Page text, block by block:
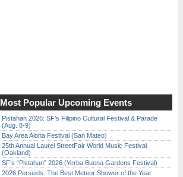
Most Popular Upcoming Events
Pistahan 2026: SF’s Filipino Cultural Festival & Parade
(Aug. 8-9)
Bay Area Aloha Festival (San Mateo)
25th Annual Laurel StreetFair World Music Festival
(Oakland)
SF’s “Pistahan” 2026 (Yerba Buena Gardens Festival)
2026 Perseids: The Best Meteor Shower of the Year